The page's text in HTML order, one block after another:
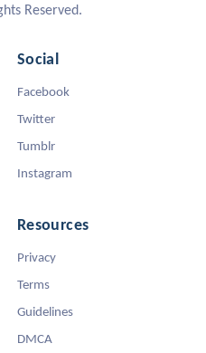
Reserved.
Social
Facebook
Twitter
Tumblr
Instagram
Resources
Privacy
Terms
Guidelines
DMCA